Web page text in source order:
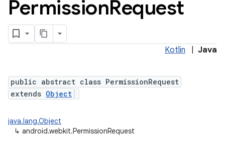
PermissionRequest
Kotlin Java
public abstract class PermissionRequest
extends Object
java.lang.Object
↳ android.webkit.PermissionRequest